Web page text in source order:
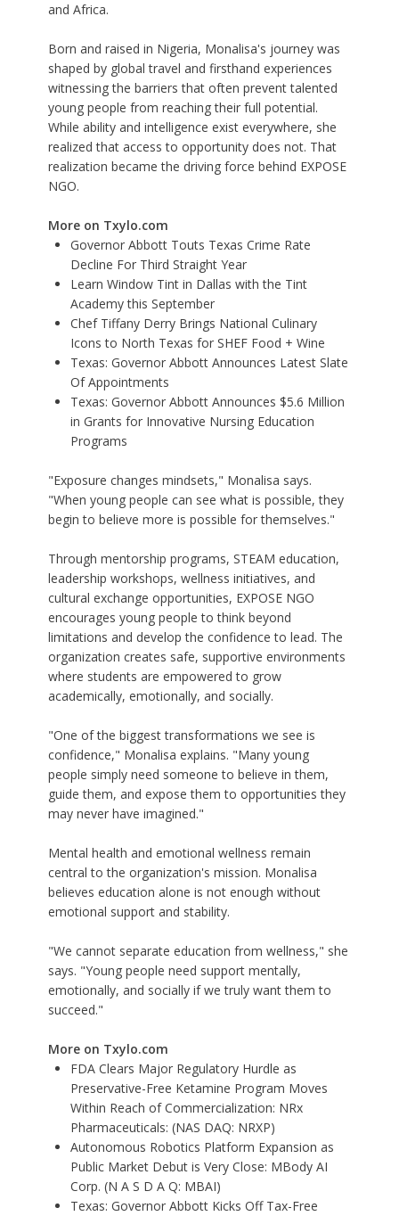
and Africa.
Born and raised in Nigeria, Monalisa's journey was
shaped by global travel and firsthand experiences
witnessing the barriers that often prevent talented
young people from reaching their full potential.
While ability and intelligence exist everywhere, she
realized that access to opportunity does not. That
realization became the driving force behind EXPOSE
NGO.
More on Txylo.com
Governor Abbott Touts Texas Crime Rate
Decline For Third Straight Year
Learn Window Tint in Dallas with the Tint
Academy this September
Chef Tiffany Derry Brings National Culinary
Icons to North Texas for SHEF Food + Wine
Texas: Governor Abbott Announces Latest Slate
Of Appointments
Texas: Governor Abbott Announces $5.6 Million
in Grants for Innovative Nursing Education
Programs
"Exposure changes mindsets," Monalisa says.
"When young people can see what is possible, they
begin to believe more is possible for themselves."
Through mentorship programs, STEAM education,
leadership workshops, wellness initiatives, and
cultural exchange opportunities, EXPOSE NGO
encourages young people to think beyond
limitations and develop the confidence to lead. The
organization creates safe, supportive environments
where students are empowered to grow
academically, emotionally, and socially.
"One of the biggest transformations we see is
confidence," Monalisa explains. "Many young
people simply need someone to believe in them,
guide them, and expose them to opportunities they
may never have imagined."
Mental health and emotional wellness remain
central to the organization's mission. Monalisa
believes education alone is not enough without
emotional support and stability.
"We cannot separate education from wellness," she
says. "Young people need support mentally,
emotionally, and socially if we truly want them to
succeed."
More on Txylo.com
FDA Clears Major Regulatory Hurdle as
Preservative-Free Ketamine Program Moves
Within Reach of Commercialization: NRx
Pharmaceuticals: (NAS DAQ: NRXP)
Autonomous Robotics Platform Expansion as
Public Market Debut is Very Close: MBody AI
Corp. (N A S D A Q: MBAI)
Texas: Governor Abbott Kicks Off Tax-Free